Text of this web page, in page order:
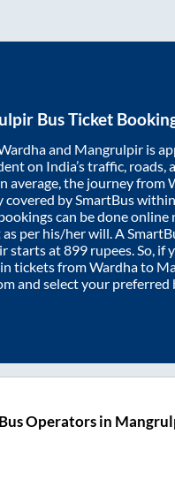
Bus Ticket
and Mangrulpir is
on India’s traffic, roads,
average, the journey from
covered by SmartBus within
can be done online
per his/her will. A
starts at899 rupees. So, if
tickets fromWardhato
and select your preferred
Operators in